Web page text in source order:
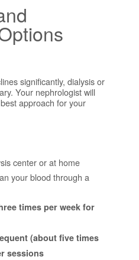
significantly, dialysis or
Your nephrologist will
approach for your
center or at home
your blood through a
times per week for
(about five times
sessions